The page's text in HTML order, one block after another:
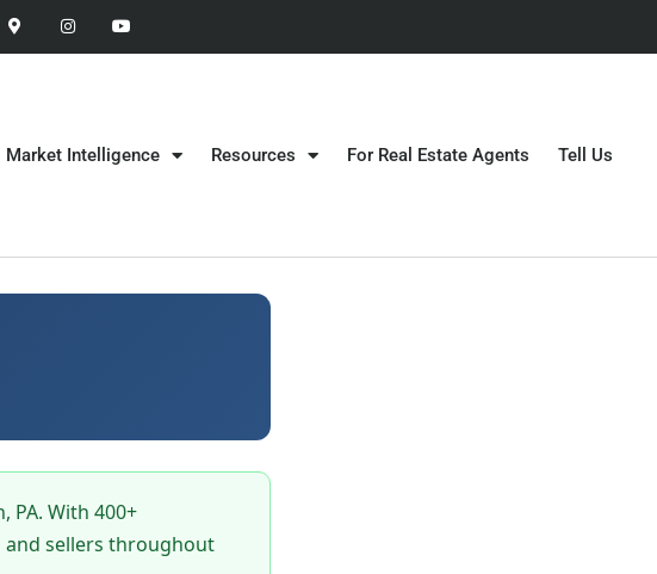
Market Intelligence Resources For Real Estate Agents Tell Us
PA. With 400+
and sellers throughout